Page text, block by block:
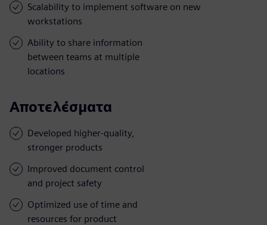
Scalability to implement software on new
workstations
Ability to share information
between teams at multiple
locations
Αποτελέσματα
Developed higher-quality,
stronger products
Improved document control
and project safety
Optimized use of time and
resources for product